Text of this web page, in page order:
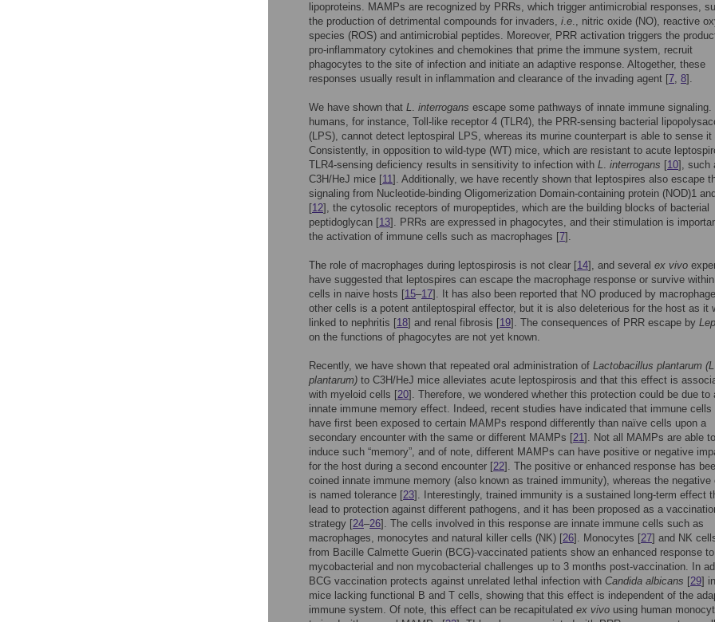
lipoproteins. MAMPs are recognized by PRRs, which trigger antimicrobial responses,
the production of detrimental compounds for invaders, i.e., nitric oxide (NO), reactive
species (ROS) and antimicrobial peptides. Moreover, PRR activation triggers the
pro-inflammatory cytokines and chemokines that prime the immune system, recruit
phagocytes to the site of infection and initiate an adaptive response. Altogether, these
responses usually result in inflammation and clearance of the invading agent [7, 8].
We have shown that L. interrogans escape some pathways of innate immune signaling.
humans, for instance, Toll-like receptor 4 (TLR4), the PRR-sensing bacterial
(LPS), cannot detect leptospiral LPS, whereas its murine counterpart is able to sense it
Consistently, in opposition to wild-type (WT) mice, which are resistant to acute
TLR4-sensing deficiency results in sensitivity to infection with L. interrogans [10], such
C3H/HeJ mice [11]. Additionally, we have recently shown that leptospires also escape
signaling from Nucleotide-binding Oligomerization Domain-containing protein (NOD)1
[12], the cytosolic receptors of muropeptides, which are the building blocks of bacterial
peptidoglycan [13]. PRRs are expressed in phagocytes, and their stimulation is
the activation of immune cells such as macrophages [7].
The role of macrophages during leptospirosis is not clear [14], and several ex vivo
have suggested that leptospires can escape the macrophage response or survive
cells in naive hosts [15–17]. It has also been reported that NO produced by
other cells is a potent antileptospiral effector, but it is also deleterious for the host as it
linked to nephritis [18] and renal fibrosis [19]. The consequences of PRR escape by
on the functions of phagocytes are not yet known.
Recently, we have shown that repeated oral administration of Lactobacillus plantarum (L
plantarum) to C3H/HeJ mice alleviates acute leptospirosis and that this effect is
with myeloid cells [20]. Therefore, we wondered whether this protection could be due to
innate immune memory effect. Indeed, recent studies have indicated that immune cells
have first been exposed to certain MAMPs respond differently than naïve cells upon a
secondary encounter with the same or different MAMPs [21]. Not all MAMPs are able to
induce such “memory”, and of note, different MAMPs can have positive or negative
for the host during a second encounter [22]. The positive or enhanced response has
coined innate immune memory (also known as trained immunity), whereas the negative
is named tolerance [23]. Interestingly, trained immunity is a sustained long-term effect
lead to protection against different pathogens, and it has been proposed as a
strategy [24–26]. The cells involved in this response are innate immune cells such as
macrophages, monocytes and natural killer cells (NK) [26]. Monocytes [27] and NK
from Bacille Calmette Guerin (BCG)-vaccinated patients show an enhanced response to
mycobacterial and non mycobacterial challenges up to 3 months post-vaccination. In
BCG vaccination protects against unrelated lethal infection with Candida albicans [29]
mice lacking functional B and T cells, showing that this effect is independent of the
immune system. Of note, this effect can be recapitulated ex vivo using human